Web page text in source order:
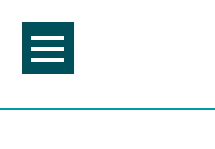
content